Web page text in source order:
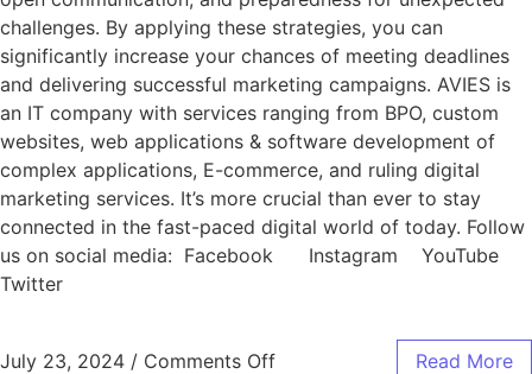
challenges. By applying these strategies, you can
significantly increase your chances of meeting deadlines
and delivering successful marketing campaigns. AVIES is
an IT company with services ranging from BPO, custom
websites, web applications & software development of
complex applications, E-commerce, and ruling digital
marketing services. It’s more crucial than ever to stay
connected in the fast-paced digital world of today. Follow
us on social media: Facebook Instagram YouTube
Twitter
July 23, 2024 / Comments Off Read More